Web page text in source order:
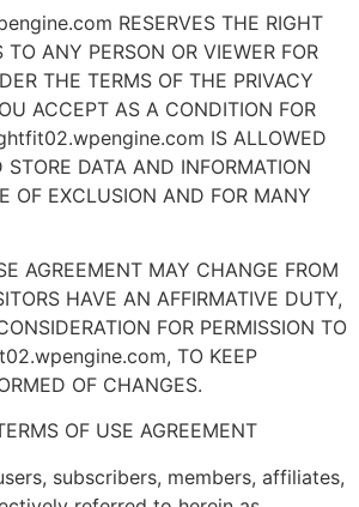
RESERVES THE RIGHT
ANY PERSON OR VIEWER FOR
THE TERMS OF THE PRIVACY
ACCEPT AS A CONDITION FOR
IS ALLOWED
DATA AND INFORMATION
OF EXCLUSION AND FOR MANY
AGREEMENT MAY CHANGE FROM
HAVE AN AFFIRMATIVE DUTY,
FOR PERMISSION TO
TO KEEP
OF CHANGES.
OF USE AGREEMENT
subscribers, members, affiliates,